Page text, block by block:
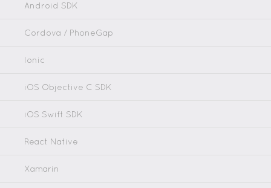
Android SDK
Cordova / PhoneGap
Ionic
iOS Objective C SDK
iOS Swift SDK
React Native
Xamarin